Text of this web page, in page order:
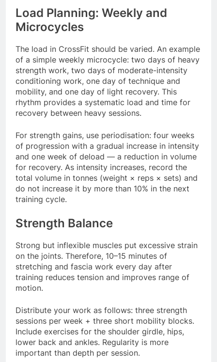
Load Planning: Weekly and
Microcycles
The load in CrossFit should be varied. An example
of a simple weekly microcycle: two days of heavy
strength work, two days of moderate-intensity
conditioning work, one day of technique and
mobility, and one day of light recovery. This
rhythm provides a systematic load and time for
recovery between heavy sessions.
For strength gains, use periodisation: four weeks
of progression with a gradual increase in intensity
and one week of deload — a reduction in volume
for recovery. As intensity increases, record the
total volume in tonnes (weight × reps × sets) and
do not increase it by more than 10% in the next
training cycle.
Strength Balance
Strong but inflexible muscles put excessive strain
on the joints. Therefore, 10–15 minutes of
stretching and fascia work every day after
training reduces tension and improves range of
motion.
Distribute your work as follows: three strength
sessions per week + three short mobility blocks.
Include exercises for the shoulder girdle, hips,
lower back and ankles. Regularity is more
important than depth per session.